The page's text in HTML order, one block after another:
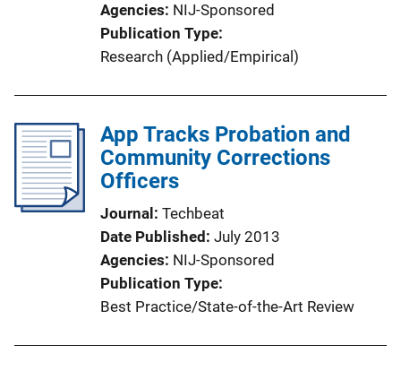
Agencies NIJ-Sponsored
Publication Type
Research (Applied/Empirical)
App Tracks Probation and
Community Corrections
Officers
Journal
Techbeat
Date Published July 2013
Agencies NIJ-Sponsored
Publication Type
Best Practice/State-of-the-Art Review